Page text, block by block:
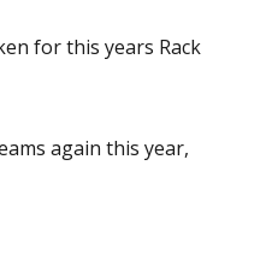
for this years Rack
again this year,